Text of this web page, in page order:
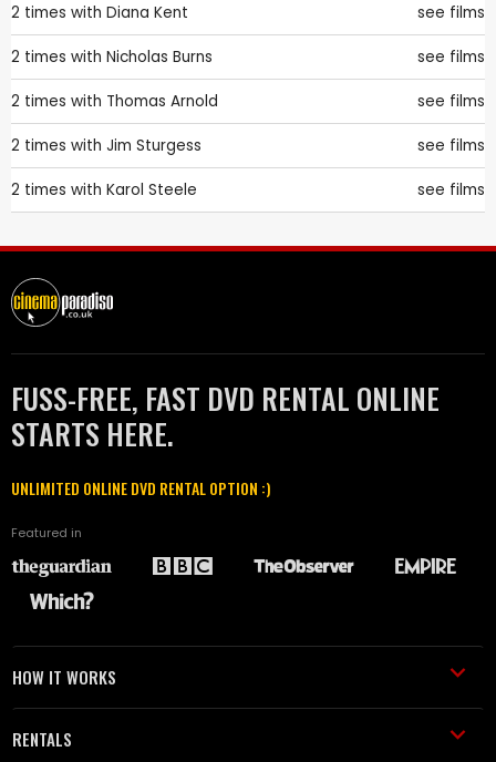
2 times with Diana Kent see films
2 times with Nicholas Burns see films
2 times with Thomas Arnold see films
2 times with Jim Sturgess see films
2 times with Karol Steele see films
FUSS-FREE, FAST DVD RENTAL ONLINE
STARTS HERE.
UNLIMITED ONLINE DVD RENTAL OPTION :)
Featured in
HOW IT WORKS
RENTALS